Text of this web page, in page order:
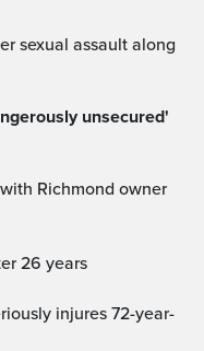
26 years